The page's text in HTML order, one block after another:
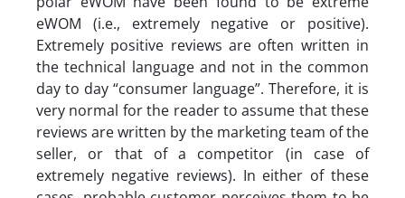
eWOM (i.e., extremely negative or positive).
Extremely positive reviews are often written in
the technical language and not in the common
day to day “consumer language”. Therefore, it is
very normal for the reader to assume that these
reviews are written by the marketing team of the
seller, or that of a competitor (in case of
extremely negative reviews). In either of these